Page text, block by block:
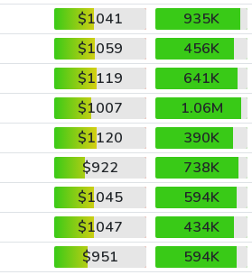
$1041
935K
$1059
456K
$1119
641K
$1007
1.06M
$1120
390K
$922
738K
$1045
594K
$1047
434K
$951
594K